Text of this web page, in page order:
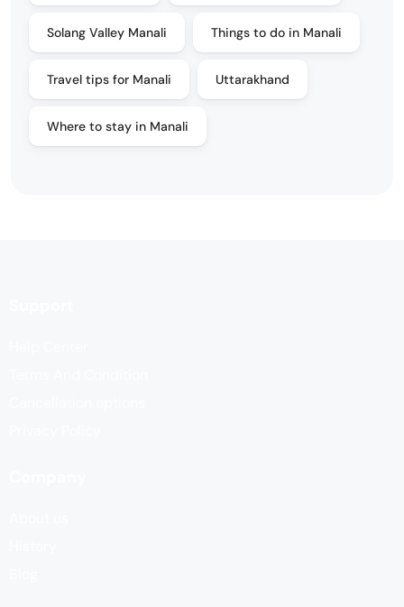
Solang Valley Manali Things to do in Manali
Travel tips for Manali Uttarakhand
Where to stay in Manali